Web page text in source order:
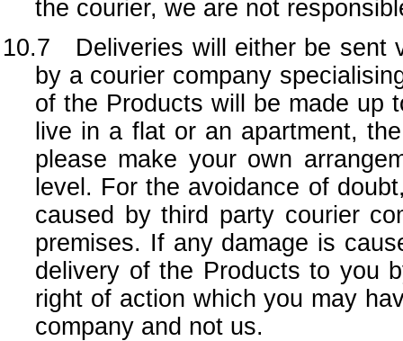
the courier, we are not
10.7 Deliveries will either be sent
by a courier company
of the Products will be made up
live in a flat or an apartment,
please make your own
level. For the avoidance of
caused by third party courier
premises. If any damage is
delivery of the Products to you
right of action which you may
company and not us.